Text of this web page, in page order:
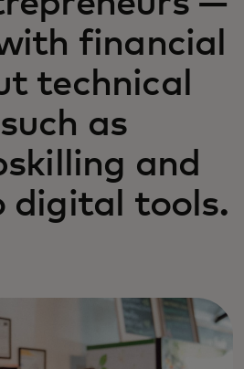
financial
technical
as
and
digital tools.